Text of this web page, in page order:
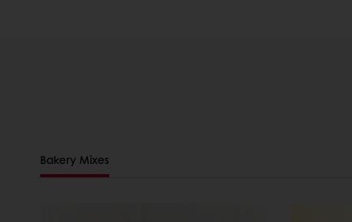
Bakery Mixes